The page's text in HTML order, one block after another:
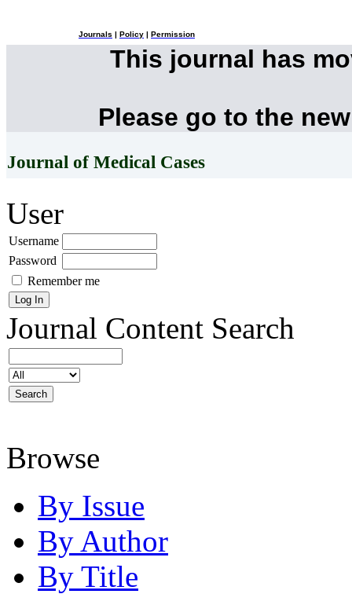
Journals Policy Permission
This journal has
Please go to the
Journal of Medical Cases
User
Username
Password
Remember me
Journal Content Search
Browse
By Issue
By Author
By Title